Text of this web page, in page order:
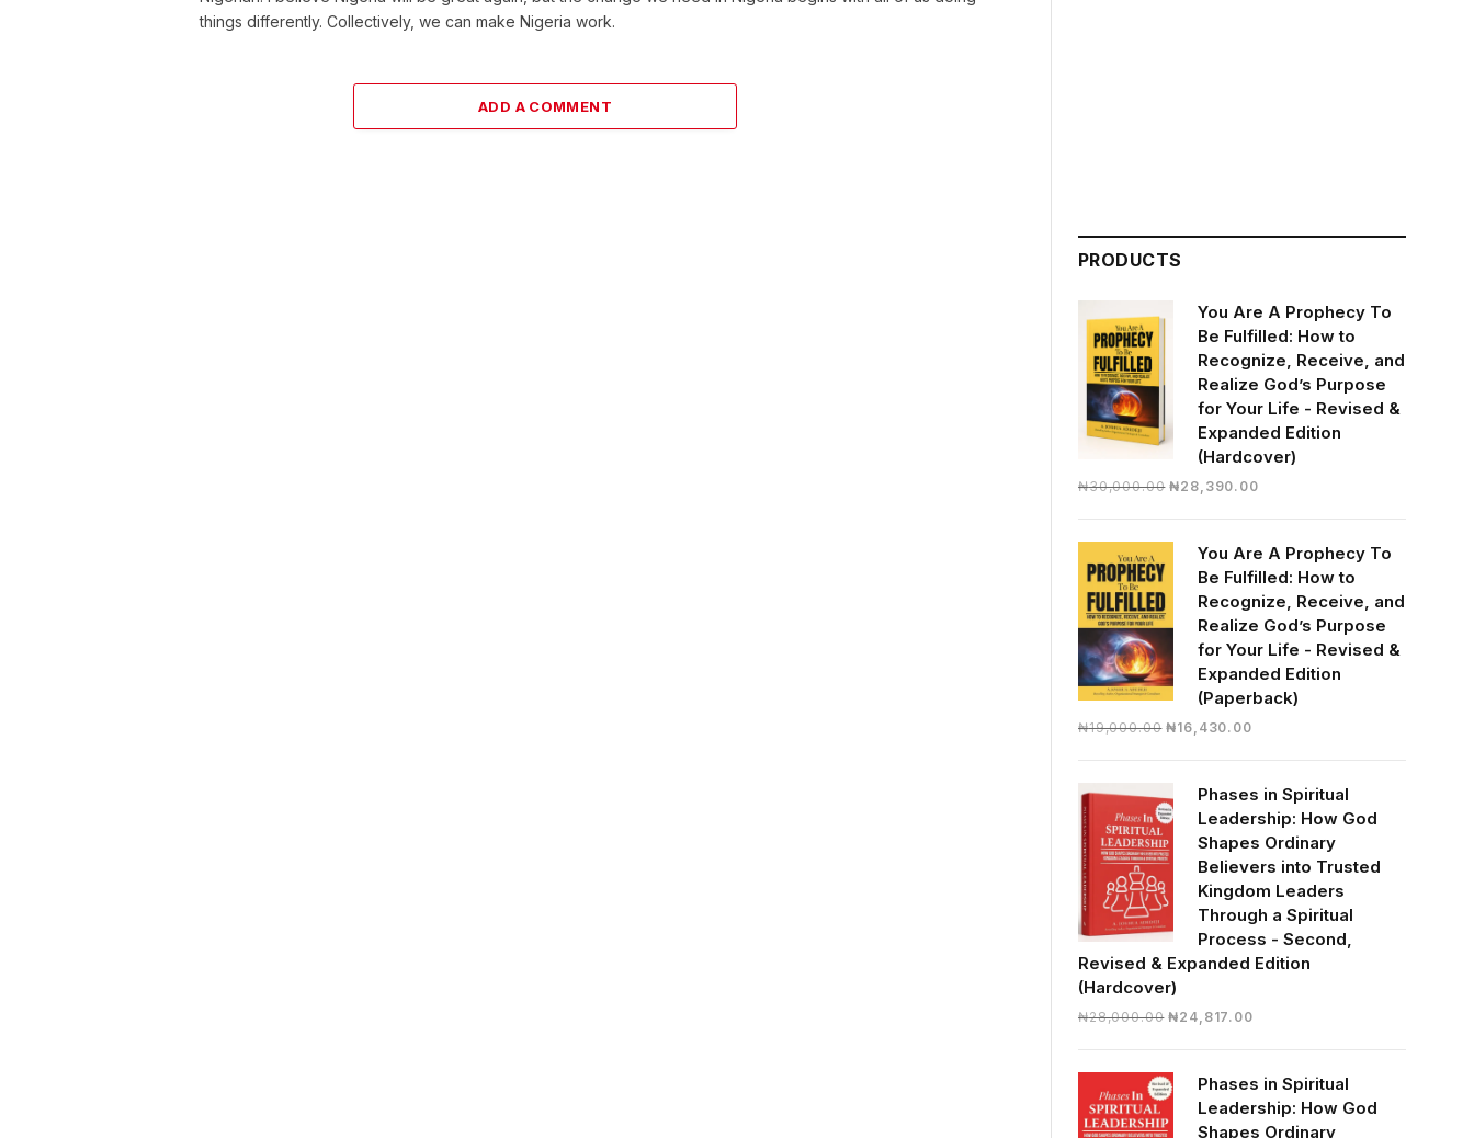
things differently. Collectively, we can make Nigeria work.
ADD A COMMENT
PRODUCTS
You Are A Prophecy To
Be Fulfilled: How to
Recognize, Receive, and
Realize God’s Purpose
for Your Life - Revised &
Expanded Edition
(Hardcover)
₦30,000.00 Original
₦30,000.00.
₦28,390.00Current
₦28,390.00.
You Are A Prophecy To
Be Fulfilled: How to
Recognize, Receive, and
Realize God’s Purpose
for Your Life - Revised &
Expanded Edition
(Paperback)
₦19,000.00 Original
₦19,000.00.
₦16,430.00Current
₦16,430.00.
Phases in Spiritual
Leadership: How God
Shapes Ordinary
Believers into Trusted
Kingdom Leaders
Through a Spiritual
Process - Second,
Revised & Expanded Edition
(Hardcover)
₦28,000.00 Original
₦28,000.00.
₦24,817.00Current
₦24,817.00.
Phases in Spiritual
Leadership: How God
Shapes Ordinary